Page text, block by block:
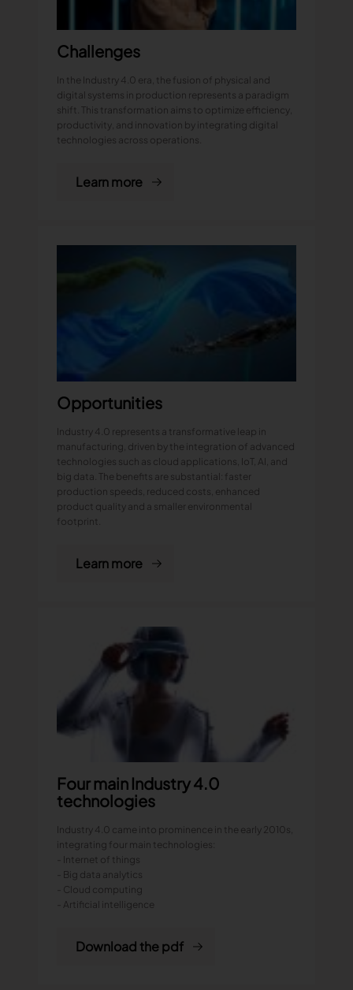
Challenges
In the Industry 4.0 era, the fusion of physical and
digital systems in production represents a paradigm
shift. This transformation aims to optimize efficiency,
productivity, and innovation by integrating digital
technologies across operations.
Learn more
Opportunities
Industry 4.0 represents a transformative leap in
manufacturing, driven by the integration of advanced
technologies such as cloud applications, IoT, AI, and
big data. The benefits are substantial: faster
production speeds, reduced costs, enhanced
product quality and a smaller environmental
footprint.
Learn more
Four main Industry 4.0
technologies
Industry 4.0 came into prominence in the early 2010s,
integrating four main technologies:
- Internet of things
- Big data analytics
- Cloud computing
- Artificial intelligence
Download the pdf